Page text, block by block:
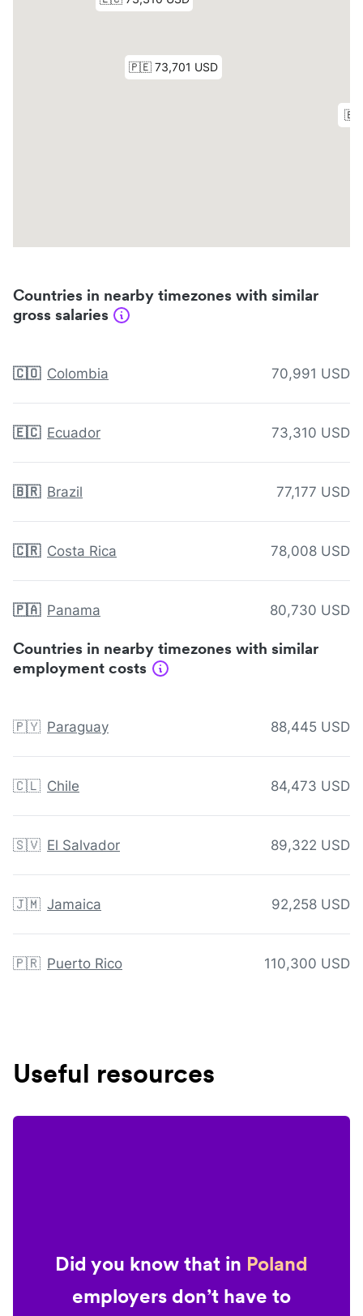
Countries in nearby timezones with similar
gross salaries
🇨🇴 Colombia 70,991 USD
🇪🇨 Ecuador 73,310 USD
🇧🇷 Brazil 77,177 USD
🇨🇷 Costa Rica 78,008 USD
🇵🇦 Panama 80,730 USD
Countries in nearby timezones with similar
employment costs
🇵🇾 Paraguay 88,445 USD
🇨🇱 Chile 84,473 USD
🇸🇻 El Salvador 89,322 USD
🇯🇲 Jamaica 92,258 USD
🇵🇷 Puerto Rico 110,300 USD
Useful resources
Did you know that in Poland
employers don’t have to